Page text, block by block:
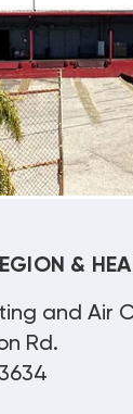
&
and Air
Rd.